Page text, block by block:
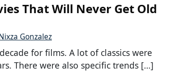
That Will Never Get Old
Gonzalez
for films. A lot of classics were
There were also specific trends […]